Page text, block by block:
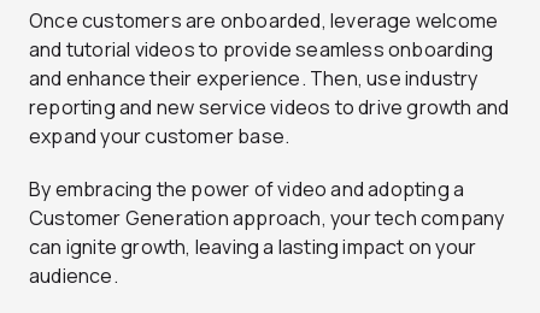
Once customers are onboarded, leverage welcome
and tutorial videos to provide seamless onboarding
and enhance their experience. Then, use industry
reporting and new service videos to drive growth and
expand your customer base.
By embracing the power of video and adopting a
Customer Generation approach, your tech company
can ignite growth, leaving a lasting impact on your
audience.